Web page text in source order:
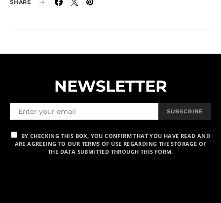
SHARE
NEWSLETTER
SUBSCRIBE
BY CHECKING THIS BOX, YOU CONFIRM THAT YOU HAVE READ AND
ARE AGREEING TO OUR TERMS OF USE REGARDING THE STORAGE OF
THE DATA SUBMITTED THROUGH THIS FORM.